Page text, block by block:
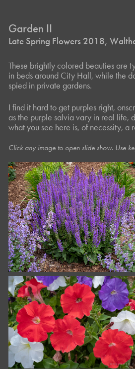
Garden II
Late Spring Flowers 2018,
These brightly colored beauties are
in beds around City Hall, while the
spied in private gardens.
I find it hard to get purples right,
as the purple salvia vary in real life,
what you see here is, of necessity, a
Click any image to open slide show. Use